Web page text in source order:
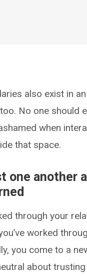
also exist in
No one should
when
that space.
one another
through your
worked
you come to a
about